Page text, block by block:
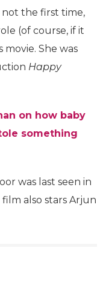
not the first time,
(of course, if it
movie. She was
Happy
on how baby
something
was last seen in
also stars Arjun